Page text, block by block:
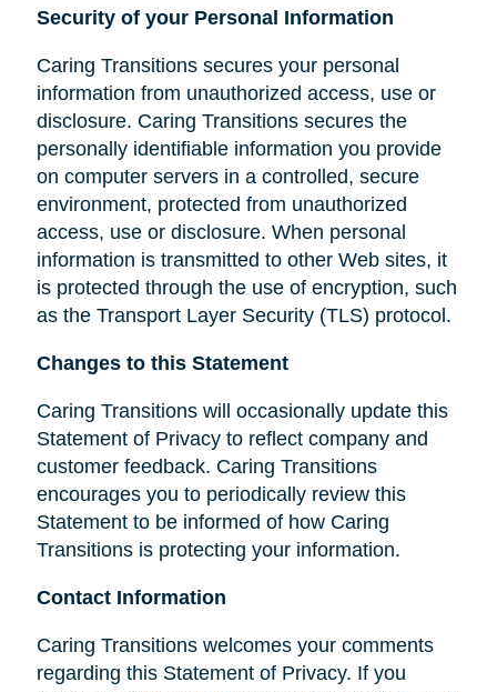
Security of your Personal Information
Caring Transitions secures your personal
information from unauthorized access, use or
disclosure. Caring Transitions secures the
personally identifiable information you provide
on computer servers in a controlled, secure
environment, protected from unauthorized
access, use or disclosure. When personal
information is transmitted to other Web sites, it
is protected through the use of encryption, such
as the Transport Layer Security (TLS) protocol.
Changes to this Statement
Caring Transitions will occasionally update this
Statement of Privacy to reflect company and
customer feedback. Caring Transitions
encourages you to periodically review this
Statement to be informed of how Caring
Transitions is protecting your information.
Contact Information
Caring Transitions welcomes your comments
regarding this Statement of Privacy. If you